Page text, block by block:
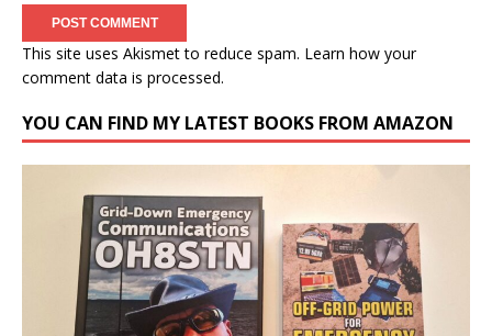
This site uses Akismet to reduce spam. Learn how your
comment data is processed.
YOU CAN FIND MY LATEST BOOKS FROM AMAZON